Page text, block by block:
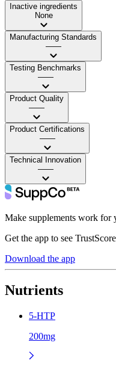
Inactive ingredients
None
Manufacturing Standards
——
Testing Benchmarks
——
Product Quality
——
Product Certifications
——
Technical Innovation
——
Make supplements work for
Get the app to see
Download the app
Nutrients
5-HTP
200mg